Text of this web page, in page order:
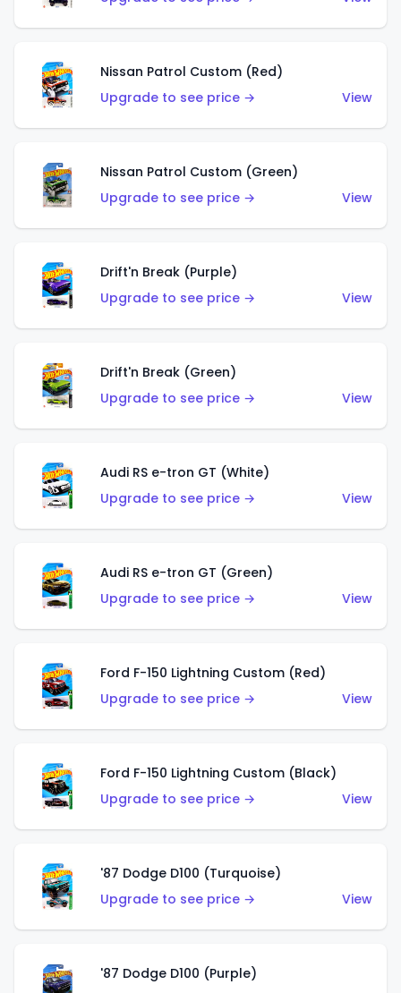
Nissan Patrol Custom (Red)
Upgrade to see price →
View
Nissan Patrol Custom (Green)
Upgrade to see price →
View
Drift'n Break (Purple)
Upgrade to see price →
View
Drift'n Break (Green)
Upgrade to see price →
View
Audi RS e-tron GT (White)
Upgrade to see price →
View
Audi RS e-tron GT (Green)
Upgrade to see price →
View
Ford F-150 Lightning Custom (Red)
Upgrade to see price →
View
Ford F-150 Lightning Custom (Black)
Upgrade to see price →
View
'87 Dodge D100 (Turquoise)
Upgrade to see price →
View
'87 Dodge D100 (Purple)